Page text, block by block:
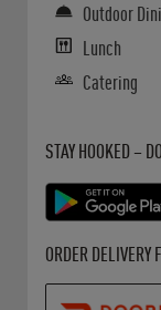
Outdoor
Lunch
Catering
STAY HOOKED –
ORDER DELIVERY